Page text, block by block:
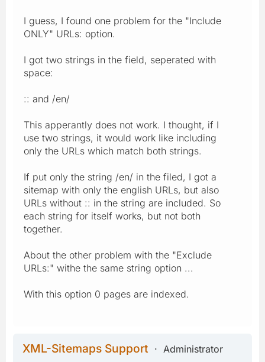
I guess, I found one problem for the "Include
ONLY" URLs: option.
I got two strings in the field, seperated with
space:
:: and /en/
This apperantly does not work. I thought, if I
use two strings, it would work like including
only the URLs which match both strings.
If put only the string /en/ in the filed, I got a
sitemap with only the english URLs, but also
URLs without :: in the string are included. So
each string for itself works, but not both
together.
About the other problem with the "Exclude
URLs:" withe the same string option ...
With this option 0 pages are indexed.
XML-Sitemaps Support
Administrator